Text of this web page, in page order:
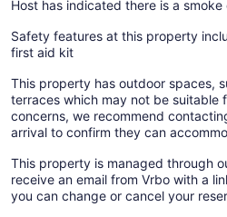
Host has indicated there is a
Safety features at this property
first aid kit
This property has outdoor spaces,
terraces which may not be suitable
concerns, we recommend
arrival to confirm they can
This property is managed through
receive an email from Vrbo with a
you can change or cancel your